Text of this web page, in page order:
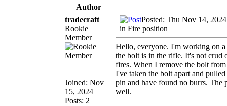
Author
tradecraft
Rookie
Member
Joined: Nov
15, 2024
Posts: 2
Posted: Thu Nov 14,
in Fire position
Hello, everyone. I'm working on
the bolt is in the rifle. It's not crud
fires. When I remove the bolt
I've taken the bolt apart and
pin and have found no burrs. The
well.